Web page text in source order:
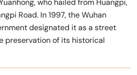
Road. In 1997, the Wuhan
designated it as a street
preservation of its historical